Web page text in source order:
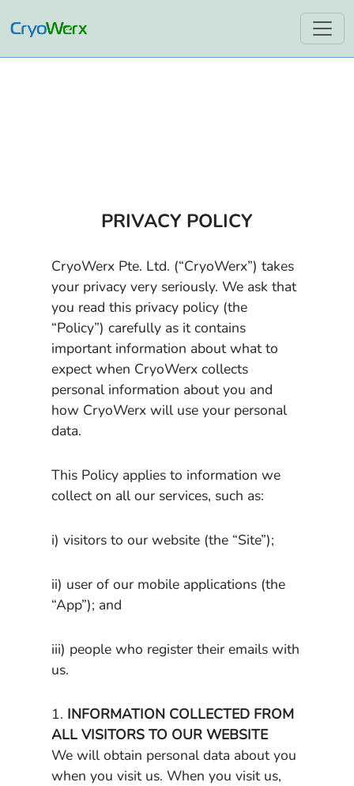
PRIVACY POLICY
CryoWerx Pte. Ltd. (“CryoWerx”) takes
your privacy very seriously. We ask that
you read this privacy policy (the
“Policy”) carefully as it contains
important information about what to
expect when CryoWerx collects
personal information about you and
how CryoWerx will use your personal
data.
This Policy applies to information we
collect on all our services, such as:
i) visitors to our website (the “Site”);
ii) user of our mobile applications (the
“App”); and
iii) people who register their emails with
us.
1. INFORMATION COLLECTED FROM
ALL VISITORS TO OUR WEBSITE
We will obtain personal data about you
when you visit us. When you visit us,